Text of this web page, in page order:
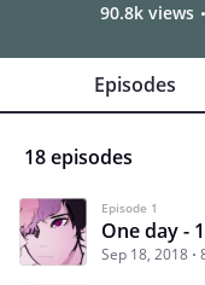
90.8k views
Episodes
18 episodes
Episode 1
One day - 1
Sep 18, 2018